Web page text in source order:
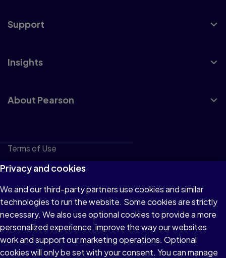
Support
Insights
About Pearson
Terms of Use
Privacy
Cookies
Do not sell or share my personal information
Accessibility
Patent Notice
Privacy and cookies
We and our third-party partners use cookies and similar
technologies to run the website. Some cookies are strictly
necessary. We also use optional cookies to provide a more
personalized experience, improve the way our websites
work and support our marketing operations. Optional
cookies will only be set with your consent. You can manage